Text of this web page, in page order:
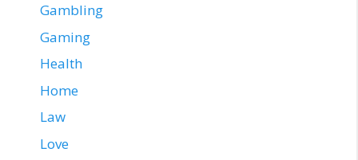
Gambling
Gaming
Health
Home
Law
Love